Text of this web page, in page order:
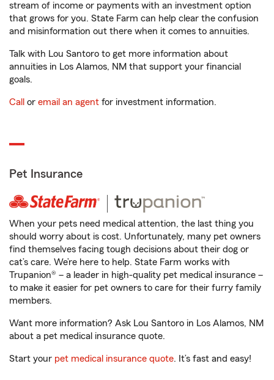
stream of income or payments with an investment option
that grows for you. State Farm can help clear the confusion
and misinformation out there when it comes to annuities.
Talk with Lou Santoro to get more information about
annuities in Los Alamos, NM that support your financial
goals.
Call or email an agent for investment information.
Pet Insurance
When your pets need medical attention, the last thing you
should worry about is cost. Unfortunately, many pet owners
find themselves facing tough decisions about their dog or
cat’s care. We’re here to help. State Farm works with
Trupanion® – a leader in high-quality pet medical insurance –
to make it easier for pet owners to care for their furry family
members.
Want more information? Ask Lou Santoro in Los Alamos, NM
about a pet medical insurance quote.
Start your pet medical insurance quote. It’s fast and easy!